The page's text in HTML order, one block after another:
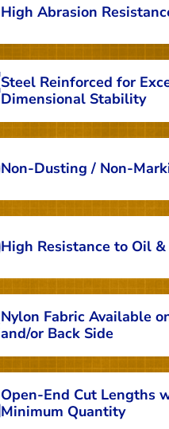
High Abrasion
Steel Reinforced for
Dimensional Stability
Non-Dusting / Non-
High Resistance to Oil &
Nylon Fabric Available
and/or Back Side
Open-End Cut Lengths
Minimum Quantity